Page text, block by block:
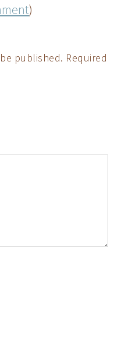
)
published. Required